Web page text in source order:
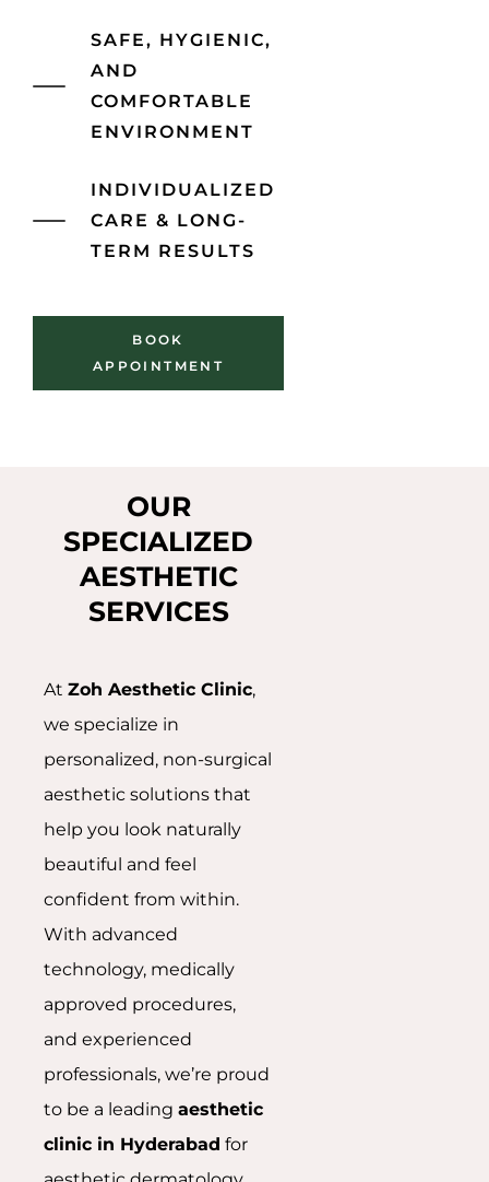
SAFE, HYGIENIC,
AND
COMFORTABLE
ENVIRONMENT
INDIVIDUALIZED
CARE & LONG-
TERM RESULTS
BOOK
APPOINTMENT
OUR
SPECIALIZED
AESTHETIC
SERVICES
At Zoh Aesthetic Clinic,
we specialize in
personalized, non-surgical
aesthetic solutions that
help you look naturally
beautiful and feel
confident from within.
With advanced
technology, medically
approved procedures,
and experienced
professionals, we’re proud
to be a leading aesthetic
clinic in Hyderabad for